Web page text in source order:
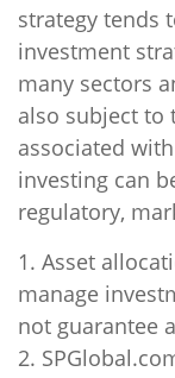
strategy tends
investment
many sectors
also subject to
associated
investing can
regulatory,
1. Asset
manage
not guarantee
2.